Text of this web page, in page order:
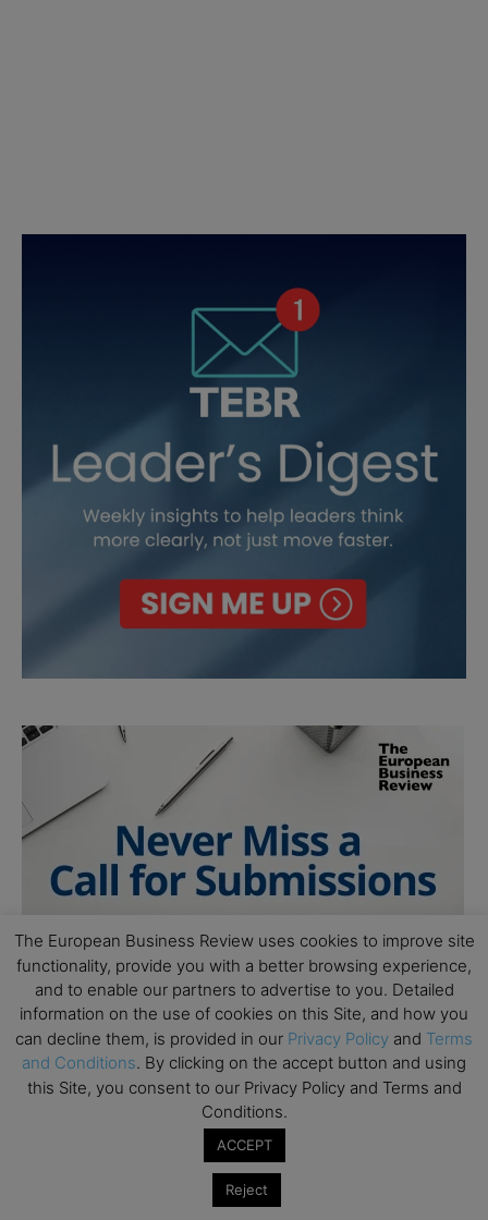
The European Business Review uses cookies to improve site
functionality, provide you with a better browsing experience,
and to enable our partners to advertise to you. Detailed
information on the use of cookies on this Site, and how you
can decline them, is provided in our Privacy Policy and Terms
and Conditions. By clicking on the accept button and using
this Site, you consent to our Privacy Policy and Terms and
Conditions.
ACCEPT
Reject